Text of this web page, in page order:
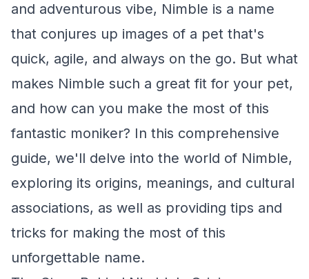
and adventurous vibe, Nimble is a name
that conjures up images of a pet that's
quick, agile, and always on the go. But what
makes Nimble such a great fit for your pet,
and how can you make the most of this
fantastic moniker? In this comprehensive
guide, we'll delve into the world of Nimble,
exploring its origins, meanings, and cultural
associations, as well as providing tips and
tricks for making the most of this
unforgettable name.